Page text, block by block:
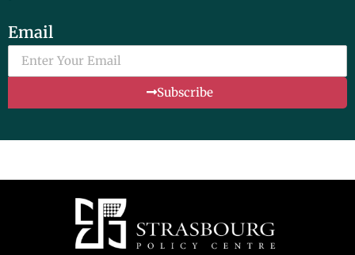
Email
Subscribe